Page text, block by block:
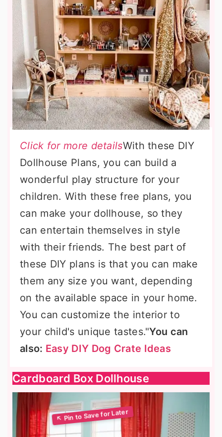
Click for more detailsWith these DIY
Dollhouse Plans, you can build a
wonderful play structure for your
children. With these free plans, you
can make your dollhouse, so they
can entertain themselves in style
with their friends. The best part of
these DIY plans is that you can make
them any size you want, depending
on the available space in your home.
You can customize the interior to
your child's unique tastes."You can
also: Easy DIY Dog Crate Ideas
Cardboard Box Dollhouse